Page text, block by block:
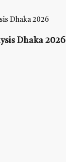
Dhaka 2026
Dhaka 2026